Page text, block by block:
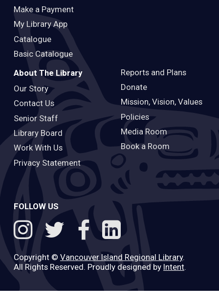
Make a Payment
My Library App
Catalogue
Basic Catalogue
About The Library
Our Story
Contact Us
Senior Staff
Library Board
Work With Us
Privacy Statement
Reports and Plans
Donate
Mission, Vision, Values
Policies
Media Room
Book a Room
FOLLOW US
Copyright © Vancouver Island Regional Library.
All Rights Reserved. Proudly designed by Intent.